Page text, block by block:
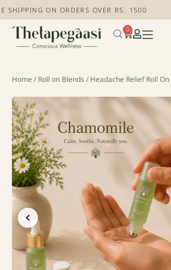
SHIPPING ON ORDERS OVER RS. 1500
0
Home / Roll on Blends / Headache Relief Roll On